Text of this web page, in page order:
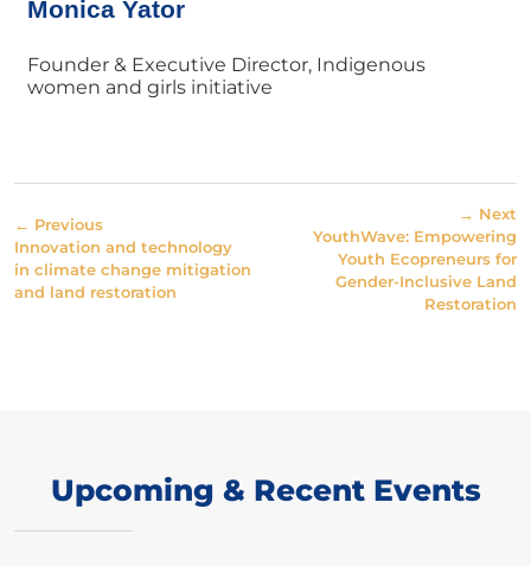
Monica Yator
Founder & Executive Director, Indigenous
women and girls initiative
← Previous
Innovation and technology
in climate change mitigation
and land restoration
→ Next
YouthWave: Empowering
Youth Ecopreneurs for
Gender-Inclusive Land
Restoration
Upcoming & Recent Events